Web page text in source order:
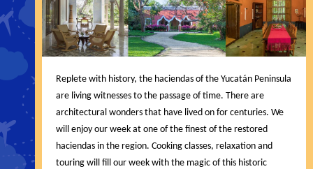
Replete with history, the haciendas of the Yucatán Peninsula
are living witnesses to the passage of time. There are
architectural wonders that have lived on for centuries. We
will enjoy our week at one of the finest of the restored
haciendas in the region. Cooking classes, relaxation and
touring will fill our week with the magic of this historic